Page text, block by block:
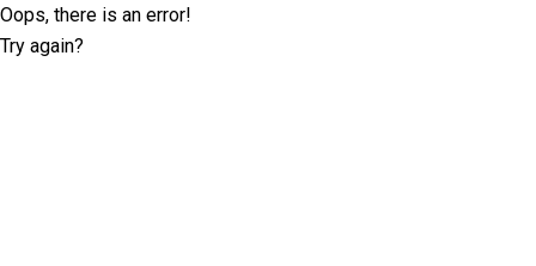
Oops, there is an error!
Try again?